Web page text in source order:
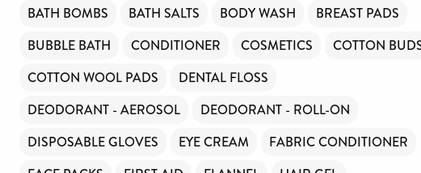
BATH BOMBS
BATH SALTS BODY WASH
BREAST PADS
BUBBLE BATH
CONDITIONER COSMETICS
COTTON
COTTON WOOL PADS
DENTAL FLOSS
DEODORANT - AEROSOL
DEODORANT - ROLL-ON
DISPOSABLE GLOVES
EYE CREAM
FABRIC CONDITIONER